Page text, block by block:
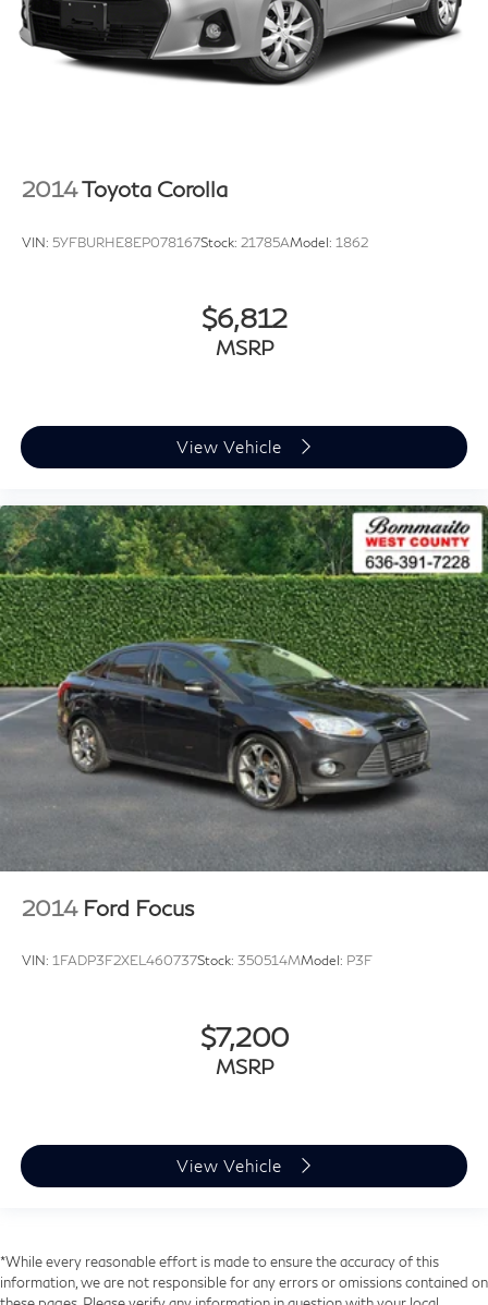
2014Toyota Corolla
VIN: 5YFBURHE8EP078167Stock: 21785AModel: 1862
$6,812
MSRP
View Vehicle
2014 Ford Focus
VIN: 1FADP3F2XEL460737Stock: 350514MModel: P3F
$7,200
MSRP
View Vehicle
*While every reasonable effort is made to ensure the accuracy of this
information, we are not responsible for any errors or omissions contained on